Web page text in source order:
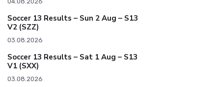
Soccer 13 Results – Sun 2 Aug – S13
V2 (SZZ)
03.08.2026
Soccer 13 Results – Sat 1 Aug – S13
V1 (SXX)
03.08.2026